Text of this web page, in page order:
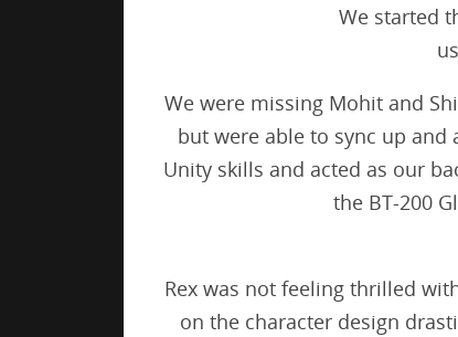
We started
We were missing Mohit and
but were able to sync up
Unity skills and acted as our
the BT-200
Rex was not feeling thrilled
on the character design